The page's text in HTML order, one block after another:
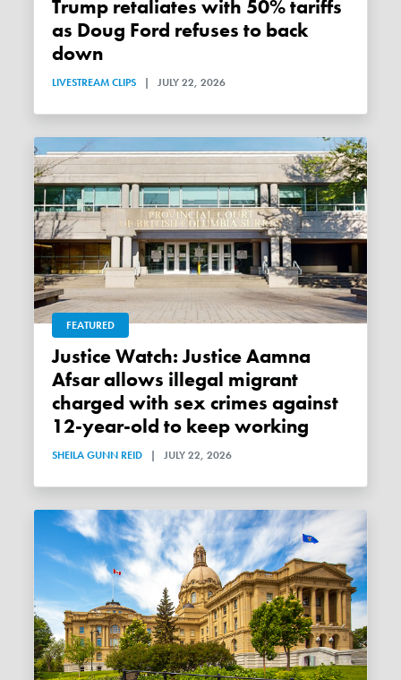
Trump retaliates with 50% tariffs
as Doug Ford refuses to back
down
LIVESTREAM CLIPS | JULY 22, 2026
FEATURED
Justice Watch: Justice Aamna
Afsar allows illegal migrant
charged with sex crimes against
12-year-old to keep working
SHEILA GUNN REID | JULY 22, 2026